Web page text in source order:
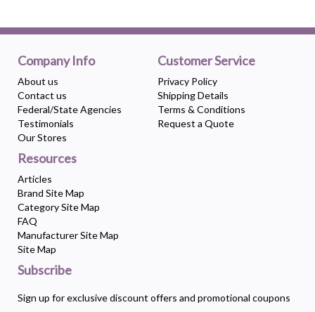
Company Info
About us
Contact us
Federal/State Agencies
Testimonials
Our Stores
Customer Service
Privacy Policy
Shipping Details
Terms & Conditions
Request a Quote
Resources
Articles
Brand Site Map
Category Site Map
FAQ
Manufacturer Site Map
Site Map
Subscribe
Sign up for exclusive discount offers and promotional coupons